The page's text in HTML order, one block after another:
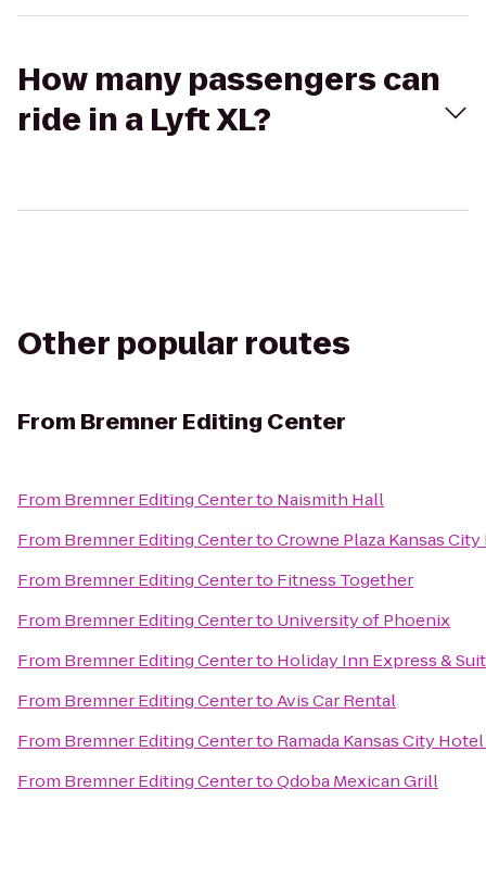
How many passengers can
ride in a Lyft XL?
Other popular routes
From Bremner Editing Center
From Bremner Editing Centerto Naismith Hall
From Bremner Editing CentertoCrowne Plaza Kansas
From Bremner Editing Centerto Fitness Together
From Bremner Editing Centerto University of Phoenix
From Bremner Editing Centerto Holiday Inn Express &
From Bremner Editing CentertoAvis Car Rental
From Bremner Editing Centerto Ramada Kansas City
From Bremner Editing CentertoQdoba Mexican Grill